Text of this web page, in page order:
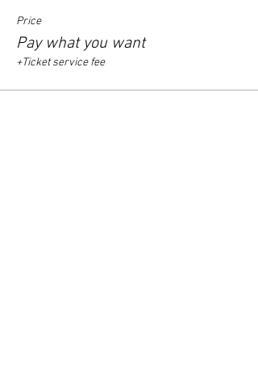
Price
Pay what you want
+Ticket service fee